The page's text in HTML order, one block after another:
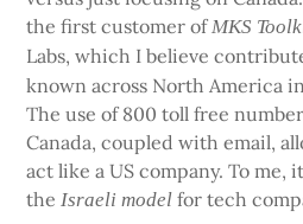
the first customer ofMKS
Labs, which I believe
known across North America
The use of 800 toll free
Canada, coupled with email,
act like a US company. To me,
theIsraeli model for tech